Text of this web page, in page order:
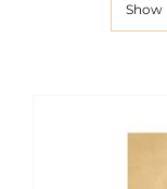
Show